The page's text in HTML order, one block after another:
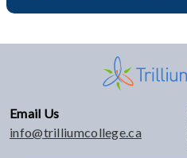
Email Us
info@trilliumcollege.ca